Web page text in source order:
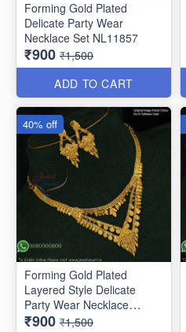
Forming Gold Plated
Delicate Party Wear
Necklace Set NL11857
₹900 ₹1,500
ADD TO CART
Forming Gold Plated
Layered Style Delicate
Party Wear Necklace
NL10864
₹900 ₹1,500
40% off